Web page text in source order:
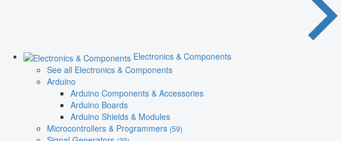
Electronics & Components
See all Electronics & Components
Arduino
Arduino Components & Accessories
Arduino Boards
Arduino Shields & Modules
Microcontrollers & Programmers (59)